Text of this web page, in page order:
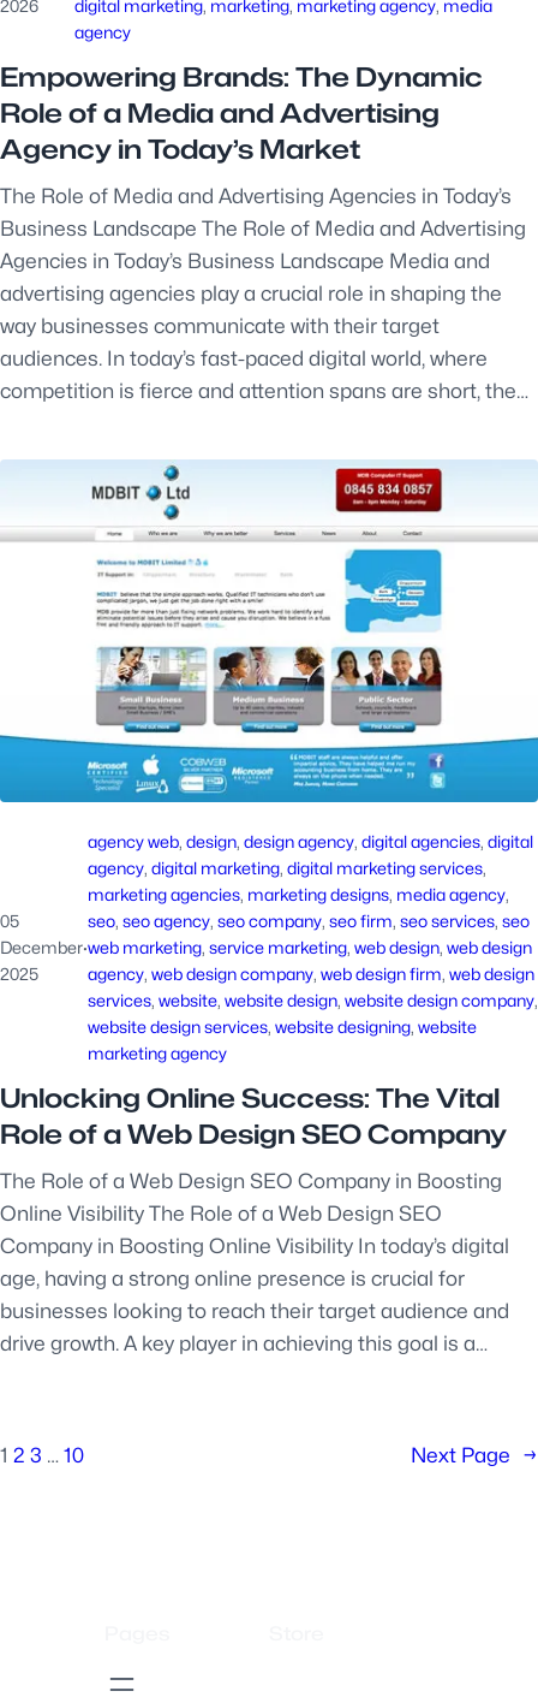
2026
digital marketing, marketing, marketing agency, media
agency
Empowering Brands: The Dynamic
Role of a Media and Advertising
Agency in Today’s Market
The Role of Media and Advertising Agencies in Today’s
Business Landscape The Role of Media and Advertising
Agencies in Today’s Business Landscape Media and
advertising agencies play a crucial role in shaping the
way businesses communicate with their target
audiences. In today’s fast-paced digital world, where
competition is fierce and attention spans are short, the…
05
December
2025
·
agency web, design, design agency, digital agencies, digital
agency, digital marketing, digital marketing services
marketing agencies, marketing designs, media agency
seo, seo agency, seo company, seo firm, seo services, seo
web marketing, service marketing, web design, web design
agency, web design company, web design firm, web design
services, website, website design, website design company
website design services, website designing, website
marketing agency
Unlocking Online Success: The Vital
Role of a Web Design SEO Company
The Role of a Web Design SEO Company in Boosting
Online Visibility The Role of a Web Design SEO
Company in Boosting Online Visibility In today’s digital
age, having a strong online presence is crucial for
businesses looking to reach their target audience and
drive growth. A key player in achieving this goal is a…
1 2 3 … 10 Next Page →